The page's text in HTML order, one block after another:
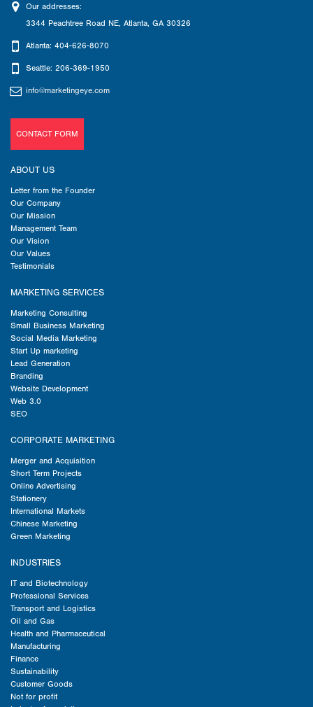
Our addresses:
3344 Peachtree Road NE, Atlanta, GA 30326
Atlanta: 404-626-8070
Seattle: 206-369-1950
info@marketingeye.com
CONTACT FORM
ABOUT US
Letter from the Founder
Our Company
Our Mission
Management Team
Our Vision
Our Values
Testimonials
MARKETING SERVICES
Marketing Consulting
Small Business Marketing
Social Media Marketing
Start Up marketing
Lead Generation
Branding
Website Development
Web 3.0
SEO
CORPORATE MARKETING
Merger and Acquisition
Short Term Projects
Online Advertising
Stationery
International Markets
Chinese Marketing
Green Marketing
INDUSTRIES
IT and Biotechnology
Professional Services
Transport and Logistics
Oil and Gas
Health and Pharmaceutical
Manufacturing
Finance
Sustainability
Customer Goods
Not for profit